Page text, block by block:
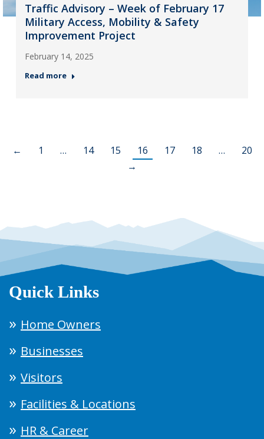
Traffic Advisory – Week of February 17
Military Access, Mobility & Safety
Improvement Project
February 14, 2025
Read more
← 1 … 14 15 16 17 18 …
20
→
Quick Links
Home Owners
Businesses
Visitors
Facilities & Locations
HR & Career